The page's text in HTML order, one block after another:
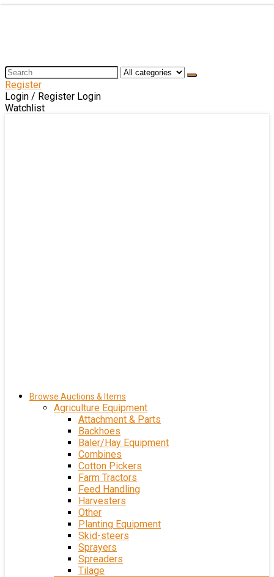
Register
Login / Register Login
Watchlist
Browse Auctions & Items
Agriculture Equipment
Attachment & Parts
Backhoes
Baler/Hay Equipment
Combines
Cotton Pickers
Farm Tractors
Feed Handling
Harvesters
Other
Planting Equipment
Skid-steers
Sprayers
Spreaders
Tilage